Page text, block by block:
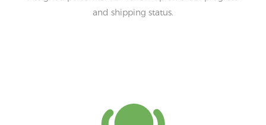
and shipping status.